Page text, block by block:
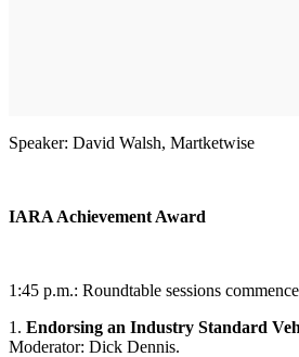
Speaker: David Walsh, Martketwise
IARA Achievement Award
1:45 p.m.: Roundtable sessions
1. Endorsing an Industry Standard
Moderator: Dick Dennis.